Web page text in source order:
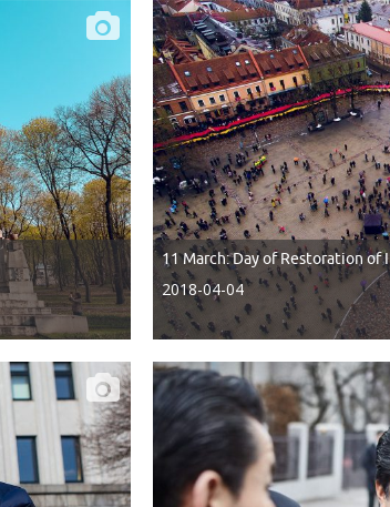
11 March: Day of Restoration of
2018-04-04